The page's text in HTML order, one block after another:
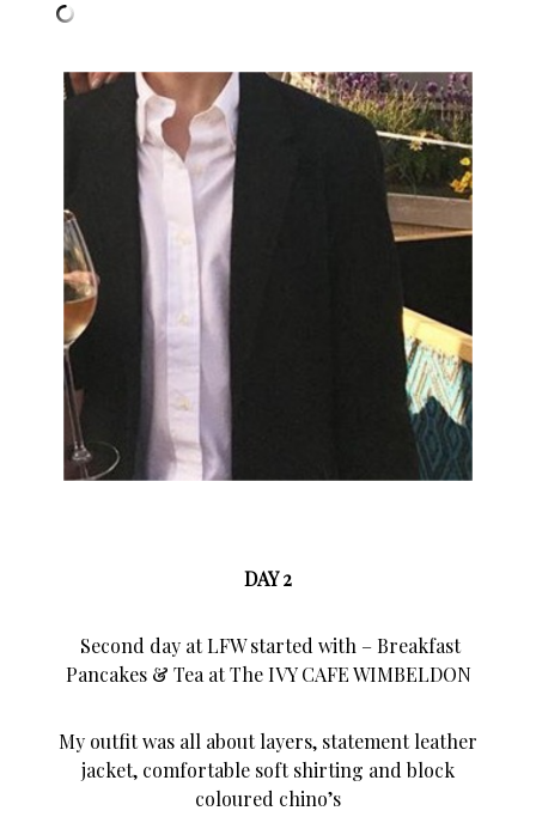
DAY 2
Second day at LFW started with – Breakfast
Pancakes & Tea at The IVY CAFE WIMBELDON
My outfit was all about layers, statement leather
jacket, comfortable soft shirting and block
coloured chino’s